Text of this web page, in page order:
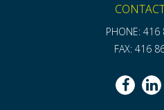
PHONE:
FAX: 416